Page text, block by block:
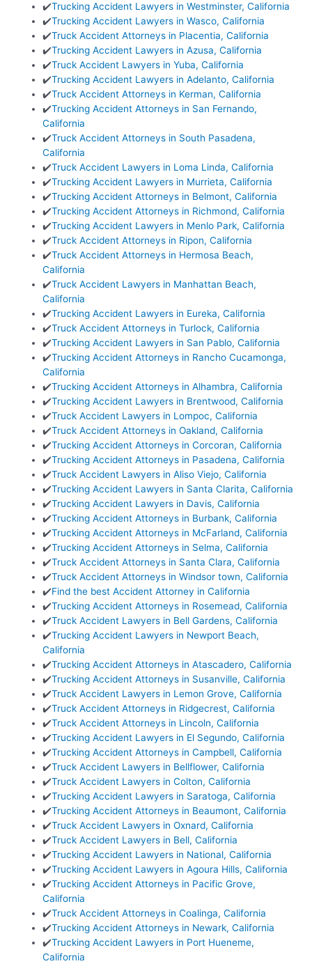
✔️Trucking Accident Lawyers in Westminster, California
✔️Trucking Accident Lawyers in Wasco, California
✔️Truck Accident Attorneys in Placentia, California
✔️Trucking Accident Lawyers in Azusa, California
✔️Truck Accident Lawyers in Yuba, California
✔️Trucking Accident Lawyers in Adelanto, California
✔️Truck Accident Attorneys in Kerman, California
✔️Trucking Accident Attorneys in San Fernando,
California
✔️Truck Accident Attorneys in South Pasadena,
California
✔️Truck Accident Lawyers in Loma Linda, California
✔️Trucking Accident Lawyers in Murrieta, California
✔️Trucking Accident Attorneys in Belmont, California
✔️Trucking Accident Attorneys in Richmond, California
✔️Trucking Accident Lawyers in Menlo Park, California
✔️Truck Accident Attorneys in Ripon, California
✔️Truck Accident Attorneys in Hermosa Beach,
California
✔️Truck Accident Lawyers in Manhattan Beach,
California
✔️Trucking Accident Lawyers in Eureka, California
✔️Truck Accident Attorneys in Turlock, California
✔️Trucking Accident Lawyers in San Pablo, California
✔️Trucking Accident Attorneys in Rancho Cucamonga,
California
✔️Trucking Accident Attorneys in Alhambra, California
✔️Trucking Accident Lawyers in Brentwood, California
✔️Truck Accident Lawyers in Lompoc, California
✔️Truck Accident Attorneys in Oakland, California
✔️Trucking Accident Attorneys in Corcoran, California
✔️Trucking Accident Attorneys in Pasadena, California
✔️Truck Accident Lawyers in Aliso Viejo, California
✔️Trucking Accident Lawyers in Santa Clarita, California
✔️Trucking Accident Lawyers in Davis, California
✔️Trucking Accident Attorneys in Burbank, California
✔️Trucking Accident Attorneys in McFarland, California
✔️Trucking Accident Attorneys in Selma, California
✔️Truck Accident Attorneys in Santa Clara, California
✔️Truck Accident Attorneys in Windsor town, California
✔️Find the best Accident Attorney in California
✔️Trucking Accident Attorneys in Rosemead, California
✔️Truck Accident Lawyers in Bell Gardens, California
✔️Trucking Accident Lawyers in Newport Beach,
California
✔️Trucking Accident Attorneys in Atascadero, California
✔️Trucking Accident Attorneys in Susanville, California
✔️Truck Accident Lawyers in Lemon Grove, California
✔️Truck Accident Attorneys in Ridgecrest, California
✔️Truck Accident Attorneys in Lincoln, California
✔️Trucking Accident Lawyers in El Segundo, California
✔️Trucking Accident Attorneys in Campbell, California
✔️Truck Accident Lawyers in Bellflower, California
✔️Truck Accident Lawyers in Colton, California
✔️Trucking Accident Lawyers in Saratoga, California
✔️Trucking Accident Attorneys in Beaumont, California
✔️Truck Accident Lawyers in Oxnard, California
✔️Truck Accident Lawyers in Bell, California
✔️Trucking Accident Lawyers in National, California
✔️Trucking Accident Lawyers in Agoura Hills, California
✔️Trucking Accident Attorneys in Pacific Grove,
California
✔️Truck Accident Attorneys in Coalinga, California
✔️Trucking Accident Attorneys in Newark, California
✔️Trucking Accident Lawyers in Port Hueneme,
California